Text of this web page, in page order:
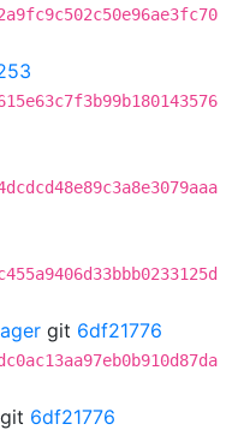
git 6df21776
git 6df21776